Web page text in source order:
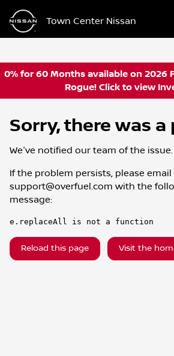
Town Center Nissan
0% for 60 Months available on 2026
Rogue! Click to view
Sorry, there was a
We've notified our team of the issue.
If the problem persists, please email
support@overfuel.com with the
message:
e.replaceAll is not a function
Reload this page Visit the